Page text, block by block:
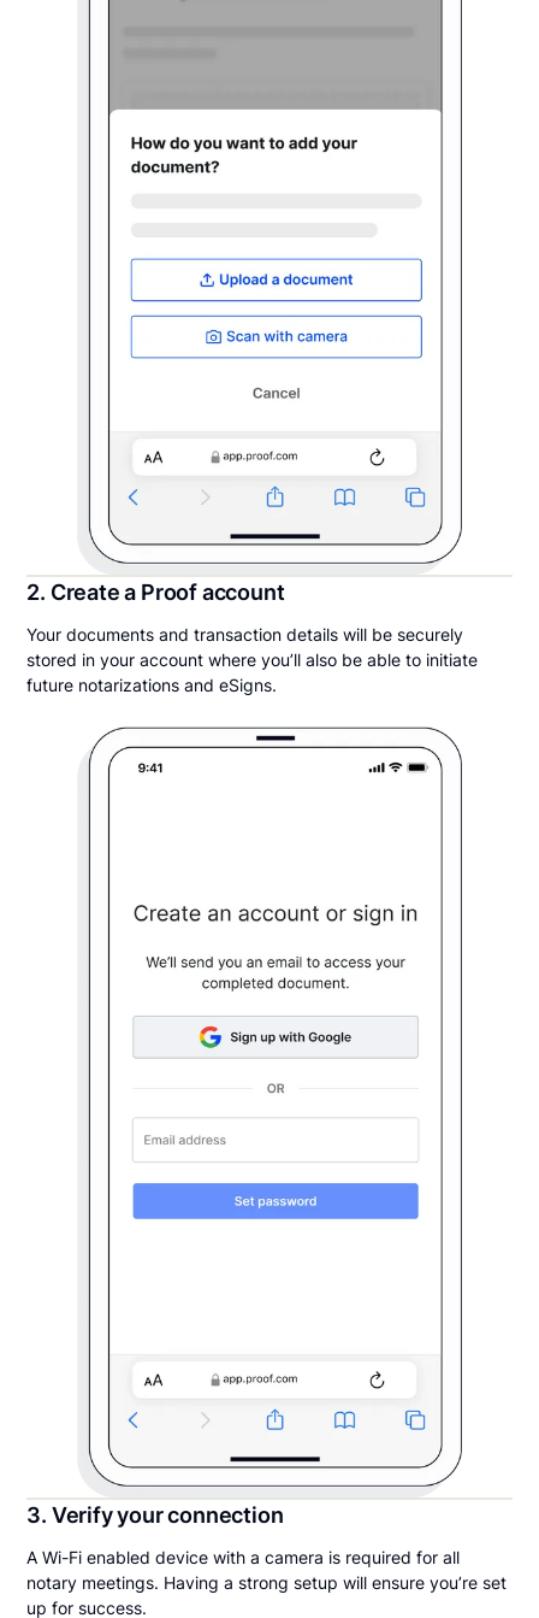
2. Create a Proof account
Your documents and transaction details will be securely
stored in your account where you’ll also be able to initiate
future notarizations and eSigns.
3. Verify your connection
A Wi-Fi enabled device with a camera is required for all
notary meetings. Having a strong setup will ensure you’re set
up for success.